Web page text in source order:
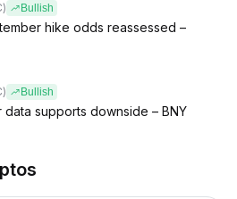
Bullish
hike odds reassessed –
Bullish
data supports downside – BNY